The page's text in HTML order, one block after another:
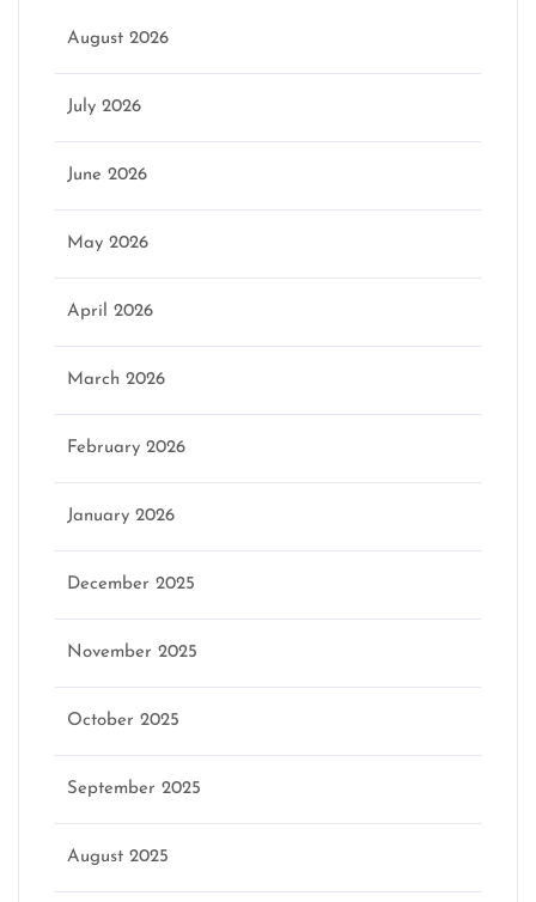
August 2026
July 2026
June 2026
May 2026
April 2026
March 2026
February 2026
January 2026
December 2025
November 2025
October 2025
September 2025
August 2025